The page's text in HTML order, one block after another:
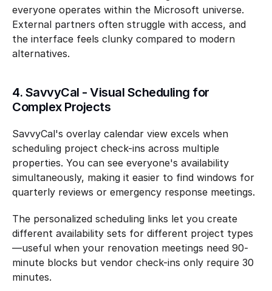
everyone operates within the Microsoft universe.
External partners often struggle with access, and
the interface feels clunky compared to modern
alternatives.
4. SavvyCal - Visual Scheduling for
Complex Projects
SavvyCal's overlay calendar view excels when
scheduling project check-ins across multiple
properties. You can see everyone's availability
simultaneously, making it easier to find windows for
quarterly reviews or emergency response meetings.
The personalized scheduling links let you create
different availability sets for different project types
—useful when your renovation meetings need 90-
minute blocks but vendor check-ins only require 30
minutes.